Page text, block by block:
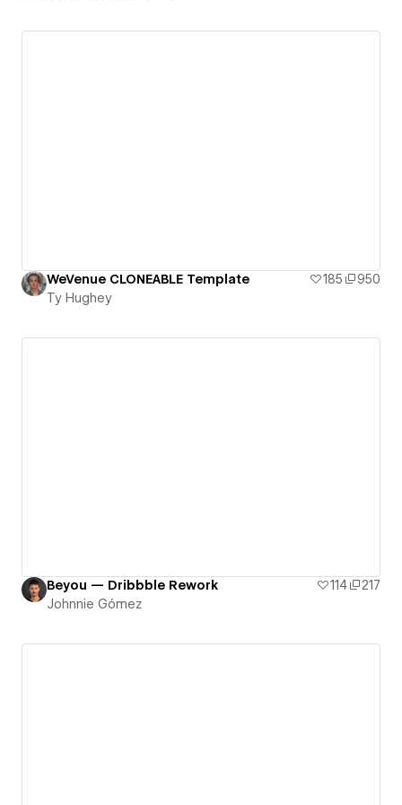
WeVenue CLONEABLE Template 185
950
Ty Hughey
Beyou — Dribbble Rework 114
217
Johnnie Gómez